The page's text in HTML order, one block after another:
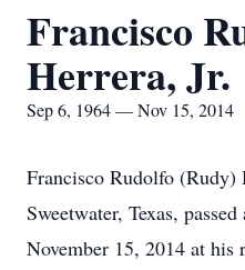
Francisco
Herrera, Jr.
Sep 6, 1964 — Nov 15, 2014
Francisco Rudolfo (Rudy)
Sweetwater, Texas,
November 15, 2014 at his